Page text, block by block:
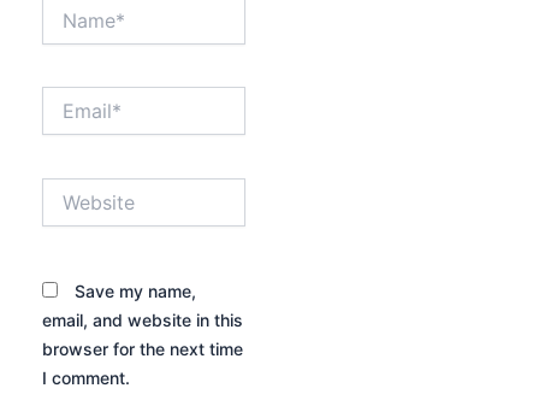
Save my name,
email, and website in this
browser for the next time
I comment.